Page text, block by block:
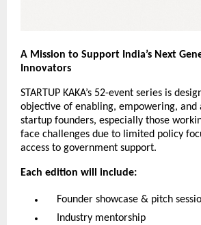
A Mission to Support India’s Next
Innovators
STARTUP KAKA’s 52-event series is
objective of enabling, empowering, and
startup founders, especially those
face challenges due to limited policy
access to government support.
Each edition will include:
Founder showcase & pitch
Industry mentorship